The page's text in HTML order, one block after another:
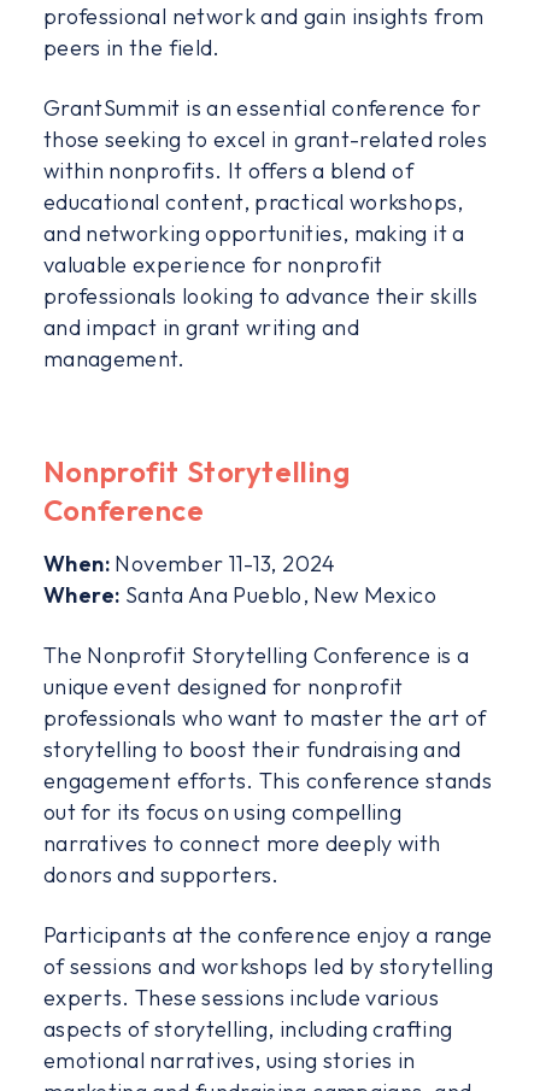
professional network and gain insights from
peers in the field.
GrantSummit is an essential conference for
those seeking to excel in grant-related roles
within nonprofits. It offers a blend of
educational content, practical workshops,
and networking opportunities, making it a
valuable experience for nonprofit
professionals looking to advance their skills
and impact in grant writing and
management.
Nonprofit Storytelling
Conference
When: November 11-13, 2024
Where: Santa Ana Pueblo, New Mexico
The Nonprofit Storytelling Conference is a
unique event designed for nonprofit
professionals who want to master the art of
storytelling to boost their fundraising and
engagement efforts. This conference stands
out for its focus on using compelling
narratives to connect more deeply with
donors and supporters.
Participants at the conference enjoy a range
of sessions and workshops led by storytelling
experts. These sessions include various
aspects of storytelling, including crafting
emotional narratives, using stories in